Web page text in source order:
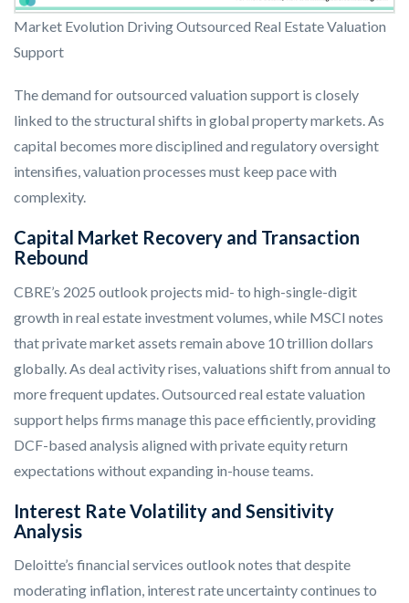
Market Evolution Driving Outsourced Real Estate Valuation
Support
The demand for outsourced valuation support is closely
linked to the structural shifts in global property markets. As
capital becomes more disciplined and regulatory oversight
intensifies, valuation processes must keep pace with
complexity.
Capital Market Recovery and Transaction
Rebound
CBRE’s 2025 outlook projects mid- to high-single-digit
growth in real estate investment volumes, while MSCI notes
that private market assets remain above 10 trillion dollars
globally. As deal activity rises, valuations shift from annual to
more frequent updates. Outsourced real estate valuation
support helps firms manage this pace efficiently, providing
DCF-based analysis aligned with private equity return
expectations without expanding in-house teams.
Interest Rate Volatility and Sensitivity
Analysis
Deloitte’s financial services outlook notes that despite
moderating inflation, interest rate uncertainty continues to